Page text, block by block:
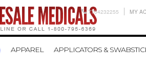
7704232255 MY
APPAREL APPLICATORS &